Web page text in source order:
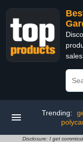
sales
Trending:
Disclosure: I get